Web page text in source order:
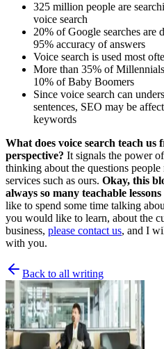
325 million people are
voice search
20% of Google searches are
95% accuracy of answers
Voice search is used most
More than 35% of
10% of Baby Boomers
Since voice search can
sentences, SEO may be
keywords
What does voice search teach us
perspective? It signals the power
thinking about the questions
services such as ours. Okay, this
always so many teachable
like to spend some time talking
you would like to learn, about the
business, please contact us, and I
with you.
Back to all writing